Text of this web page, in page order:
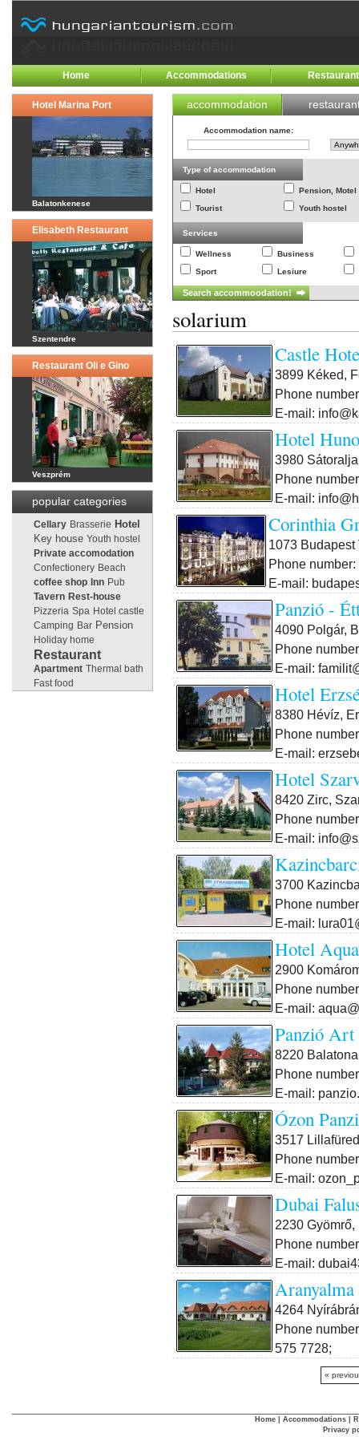
Home Accommodations
Hotel Marina Port
Balatonkenese
Elisabeth Restaurant
Szentendre
Restaurant Oli e Gino
Veszprém
popular categories
Cellary Brasserie Hotel
Key house Youth hostel
Private accomodation
Confectionery Beach
coffee shop Inn Pub
Tavern Rest-house
Pizzeria Spa Hotel castle
Camping Bar Pension
Holiday home
Restaurant
Apartment Thermal bath
Fast food
accommodation
Accommodation name:
Type of accommodation
Hotel
Pension, Motel
Tourist
Youth hostel
Services
Wellness
Business
Sport
Lesiure
solarium
Castle
3899 Kéked,
Phone
E-mail:
Hotel
3980
Phone
E-mail:
Corinthia
1073 Budapest
Phone
E-mail:
Panzió -
4090 Polgár,
Phone
E-mail:
Hotel
8380 Hévíz,
Phone
E-mail:
Hotel
8420 Zirc,
Phone
E-mail:
3700
Phone
E-mail:
Hotel Aqua
2900
Phone
E-mail:
Panzió Art
8220
Phone
E-mail:
Ózon
3517
Phone
E-mail:
Dubai
2230
Phone
E-mail:
Aranyalma
4264
Phone
575 7728;
«
Home Accommodations
Privacy